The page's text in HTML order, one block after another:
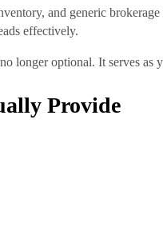
and generic
effectively.
longer optional. It serves as
Provide